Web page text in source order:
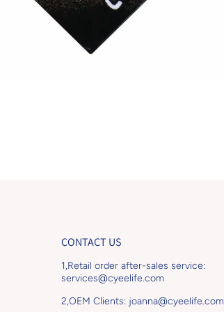
CONTACT US
1,Retail order after-sales service:
services@cyeelife.com
2,OEM Clients: joanna@cyeelife.com